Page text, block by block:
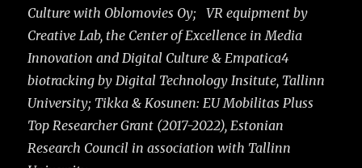
Culture with Oblomovies Oy; VR equipment by
Creative Lab, the Center of Excellence in Media
Innovation and Digital Culture & Empatica4
biotracking by Digital Technology Insitute, Tallinn
University; Tikka & Kosunen: EU Mobilitas Pluss
Top Researcher Grant (2017-2022), Estonian
Research Council in association with Tallinn